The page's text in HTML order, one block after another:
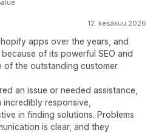
12. kesäkuu 2026
apps over the years, and
of its powerful SEO and
of the outstanding customer
an issue or needed assistance,
incredibly responsive,
in finding solutions. Problems
is clear, and they